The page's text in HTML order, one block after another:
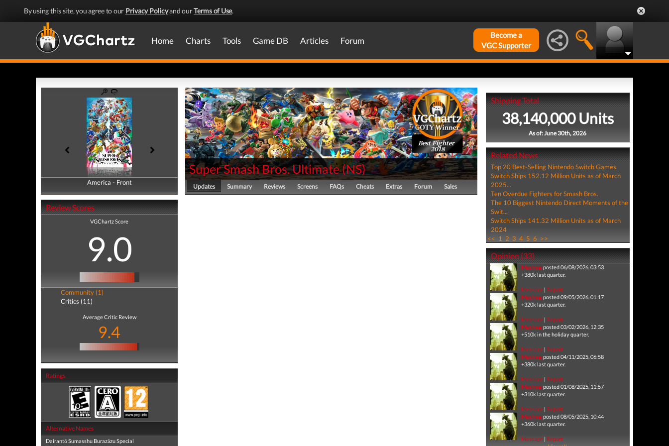
By using this site, you agree to our Privacy Policyand ourTerms of Use.
Home Charts Tools Game DB Articles Forum
Become a
VGC Supporter
America - Front
America - Back
Review Scores
VGChartz Score
9.0
Community (1)
Critics (11)
Average Critic Review
9.4
Ratings
Alternative Names
Dairantō Sumasshu Burazāzu Special
Best Fighter
2018
Super Smash Bros. Ultimate(NS)
Updates Summary Reviews Screens FAQs Cheats Extras Forum Sales
Shipping Total
38,140,000 Units
As of: June 30th, 2026
Related News
Top 20 Best-Selling Nintendo Switch Games
Switch Ships 152.12 Million Units as of March
2025...
Ten Overdue Fighters for Smash Bros.
The 10 Biggest Nintendo Direct Moments of the
Swit...
Switch Ships 141.32 Million Units as of March
2024
<< 1 2 3 4 5 6 >>
Opinion (33)
Machinaposted 06/08/2026, 03:53
+380k last quarter.
Message| Report
Machinaposted 09/05/2026, 01:17
+320k last quarter.
Message| Report
Machinaposted 03/02/2026, 12:35
+510k in the holiday quarter.
Message| Report
Machinaposted 04/11/2025, 06:58
+380k last quarter.
Message| Report
Machinaposted 01/08/2025, 11:57
+310k last quarter.
Message| Report
Machinaposted 08/05/2025, 10:44
+360k last quarter.
Message| Report